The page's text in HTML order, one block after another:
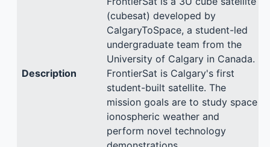
Description
(cubesat) developed by
CalgaryToSpace, a student-led
undergraduate team from the
University of Calgary in Canada.
FrontierSat is Calgary's first
student-built satellite. The
mission goals are to study space
ionospheric weather and
perform novel technology